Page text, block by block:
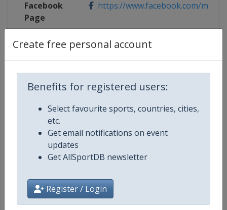
Create free personal account
Benefits for registered users:
Select favourite sports, countries, cities,
etc.
Get email notifications on event
updates
Get AllSportDB newsletter
Register / Login
Facebook
Page
https://www.facebook.com/
X Tag(s) @MutuaMadridOpen MMOpen
Competition Details
Competition WTA Tour
Age Group Senior
Gender Women
Continent World